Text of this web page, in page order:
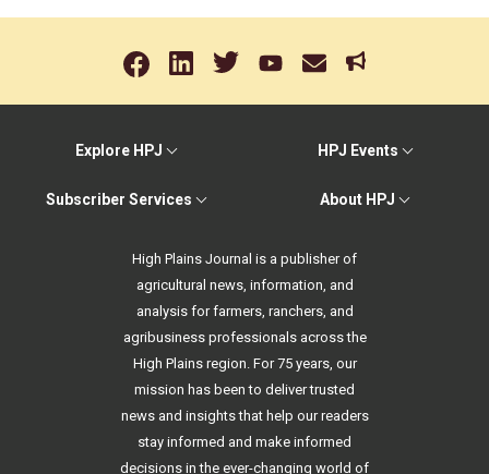
Explore HPJ HPJ Events
Subscriber Services About HPJ
High Plains Journal is a publisher of
agricultural news, information, and
analysis for farmers, ranchers, and
agribusiness professionals across the
High Plains region. For 75 years, our
mission has been to deliver trusted
news and insights that help our readers
stay informed and make informed
decisions in the ever-changing world of